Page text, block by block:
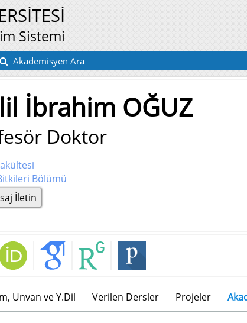
Sistemi
Akademisyen Ara
İbrahim OĞUZ
Doktor
Bölümü
İletin
Unvan ve Y.Dil Verilen Dersler Projeler